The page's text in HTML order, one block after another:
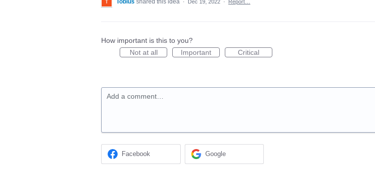
Tobius shared this idea · Dec 19, 2022 · Report…
How important is this to you?
Not at all
Important Critical
Add a comment…
Facebook Google